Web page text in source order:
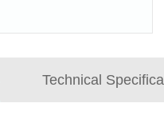
Technical